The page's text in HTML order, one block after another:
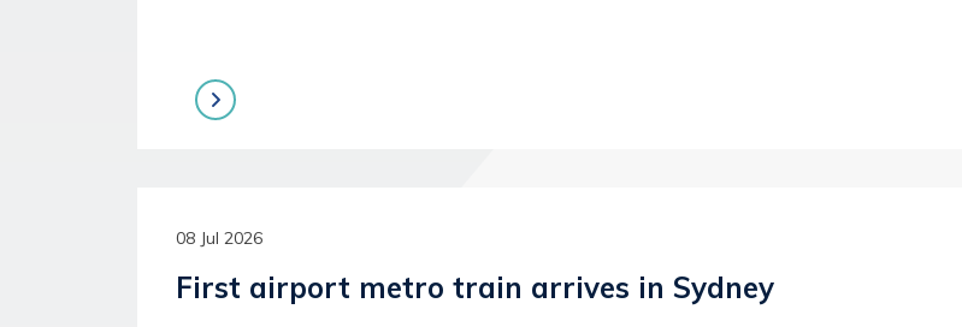
08 Jul 2026
First airport metro train arrives in Sydney